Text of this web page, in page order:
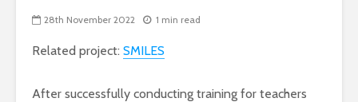
28th November 2022 1 min read
Related project: SMILES
After successfully conducting training for teachers